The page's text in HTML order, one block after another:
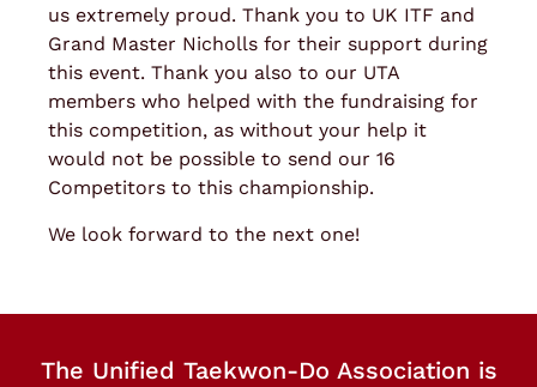
us extremely proud. Thank you to UK ITF and
Grand Master Nicholls for their support during
this event. Thank you also to our UTA
members who helped with the fundraising for
this competition, as without your help it
would not be possible to send our 16
Competitors to this championship.
We look forward to the next one!
The Unified Taekwon-Do Association is